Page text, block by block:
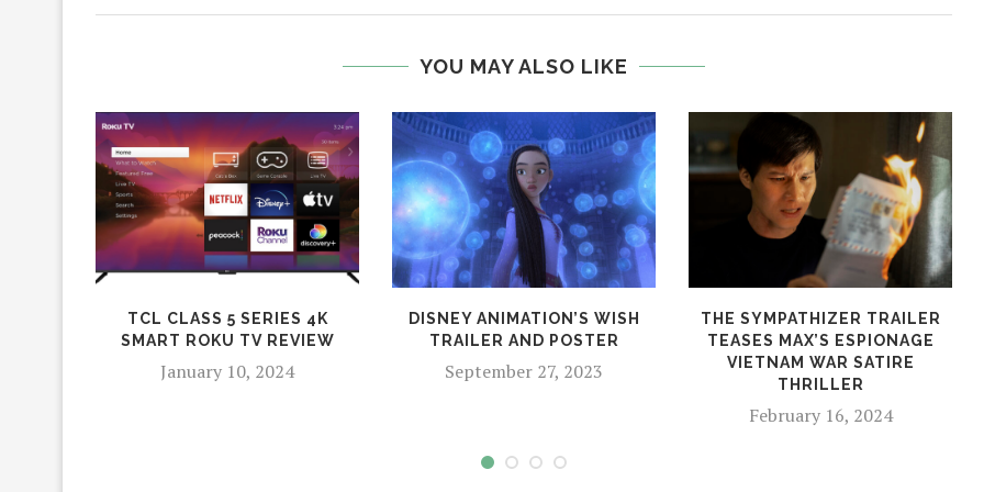
YOU MAY ALSO LIKE
TCL CLASS 5 SERIES 4K
SMART ROKU TV REVIEW
January 10, 2024
DISNEY ANIMATION’S WISH
TRAILER AND POSTER
September 27, 2023
THE SYMPATHIZER TRAILER
TEASES MAX’S ESPIONAGE
VIETNAM WAR SATIRE
THRILLER
February 16, 2024